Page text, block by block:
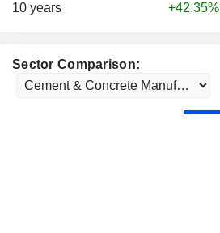
10 years
+42.35%
Sector Comparison: